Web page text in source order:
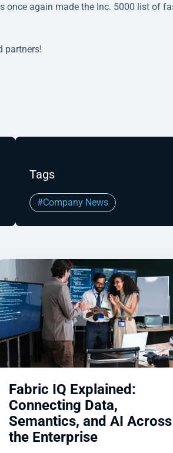
once again made the Inc. 5000 list of
partners!
Tags
#Company News
Fabric IQ Explained:
Connecting Data,
Semantics, and AI Across
the Enterprise